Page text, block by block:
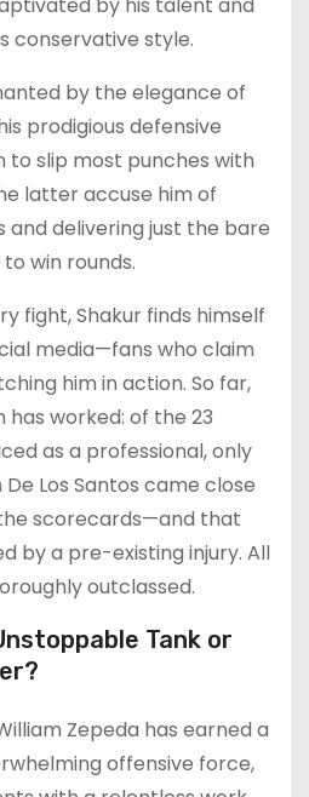
conservative style.
by the elegance of
prodigious defensive
to slip most punches with
latter accuse him of
and delivering just the bare
win rounds.
fight, Shakur finds himself
media—fans who claim
him in action. So far,
worked: of the 23
as a professional, only
Los Santos came close
scorecards—and that
by a pre-existing injury. All
outclassed.
Tank or
Zepeda has earned a
offensive force,